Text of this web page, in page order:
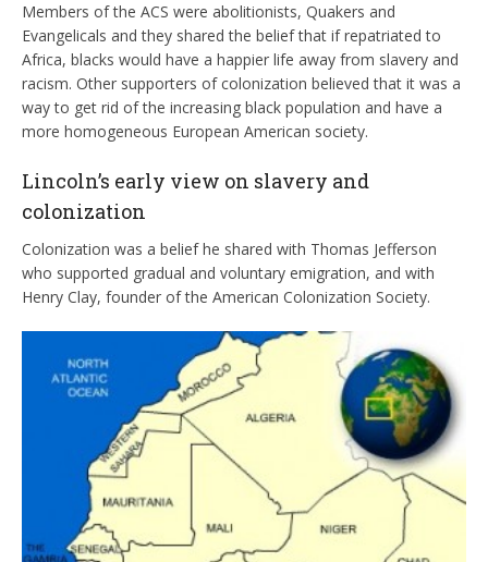
Members of the ACS were abolitionists, Quakers and
Evangelicals and they shared the belief that if repatriated to
Africa, blacks would have a happier life away from slavery and
racism. Other supporters of colonization believed that it was a
way to get rid of the increasing black population and have a
more homogeneous European American society.
Lincoln’s early view on slavery and
colonization
Colonization was a belief he shared with Thomas Jefferson
who supported gradual and voluntary emigration, and with
Henry Clay, founder of the American Colonization Society.